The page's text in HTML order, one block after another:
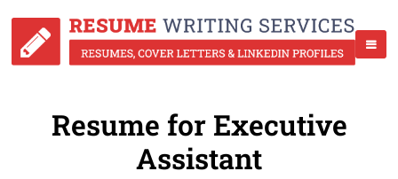
Resume for Executive
Assistant